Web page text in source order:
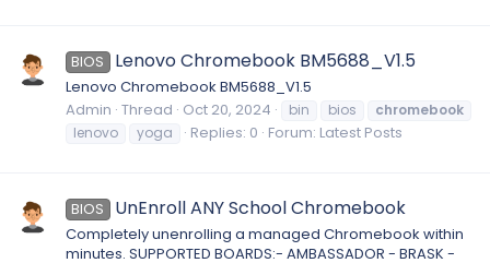
BIOS Lenovo Chromebook BM5688_V1.5
Lenovo Chromebook BM5688_V1.5
Admin Thread Oct 20, 2024 bin bios
chromebook
lenovo
yoga Replies: 0 Forum: Latest Posts
BIOS UnEnroll ANY School Chromebook
Completely unenrolling a managed Chromebook within
minutes. SUPPORTED BOARDS:- AMBASSADOR - BRASK -